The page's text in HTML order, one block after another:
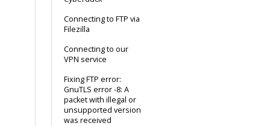
Connecting to FTP via
Filezilla
Connecting to our
VPN service
Fixing FTP error:
GnuTLS error -8: A
packet with illegal or
unsupported version
was received